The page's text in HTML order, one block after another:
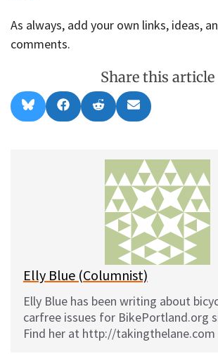
As always, add your own links, ideas,
comments.
Share this article
Share
on
l
Share
on
a
Share
on
e
d
i
t
Share
on
m
i
l
Elly Blue (Columnist)
Elly Blue has been writing about
carfree issues for BikePortland.org
Find her at http://takingthelane.com